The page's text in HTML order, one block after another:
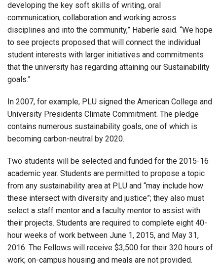
developing the key soft skills of writing, oral
communication, collaboration and working across
disciplines and into the community,” Haberle said. “We hope
to see projects proposed that will connect the individual
student interests with larger initiatives and commitments
that the university has regarding attaining our Sustainability
goals.”
In 2007, for example, PLU signed the American College and
University Presidents Climate Commitment. The pledge
contains numerous sustainability goals, one of which is
becoming carbon-neutral by 2020.
Two students will be selected and funded for the 2015-16
academic year. Students are permitted to propose a topic
from any sustainability area at PLU and “may include how
these intersect with diversity and justice”; they also must
select a staff mentor and a faculty mentor to assist with
their projects. Students are required to complete eight 40-
hour weeks of work between June 1, 2015, and May 31,
2016. The Fellows will receive $3,500 for their 320 hours of
work; on-campus housing and meals are not provided.